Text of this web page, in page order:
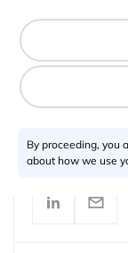
1 min
By proceeding, you
about how we use